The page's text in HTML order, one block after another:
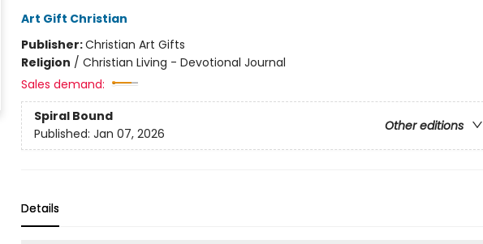
Art Gift Christian
Publisher:Christian Art Gifts
Religion / Christian Living - Devotional Journal
Sales demand:
Spiral Bound
Other editions
Published: Jan 07, 2026
Details